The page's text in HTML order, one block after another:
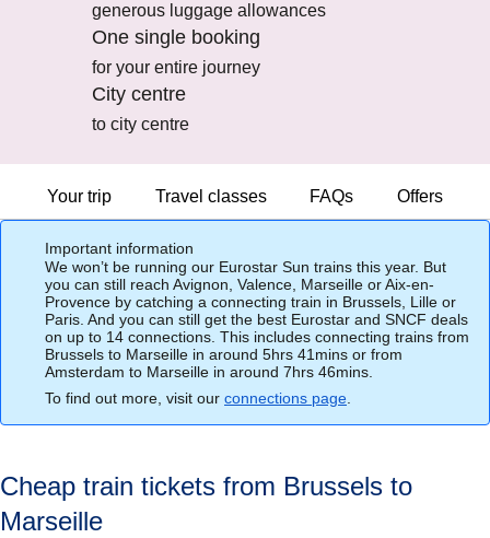
generous luggage allowances
One single booking
for your entire journey
City centre
to city centre
Your trip Travel classes FAQs Offers
Important information
We won’t be running our Eurostar Sun trains this year. But
you can still reach Avignon, Valence, Marseille or Aix-en-
Provence by catching a connecting train in Brussels, Lille or
Paris. And you can still get the best Eurostar and SNCF deals
on up to 14 connections. This includes connecting trains from
Brussels to Marseille in around 5hrs 41mins or from
Amsterdam to Marseille in around 7hrs 46mins.
To find out more, visit our connections page.
Cheap train tickets from Brussels to
Marseille